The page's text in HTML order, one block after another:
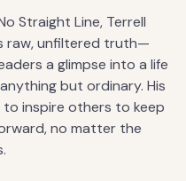
Straight Line, Terrell
raw, unfiltered truth—
a glimpse into a life
but ordinary. His
to inspire others to keep
no matter the